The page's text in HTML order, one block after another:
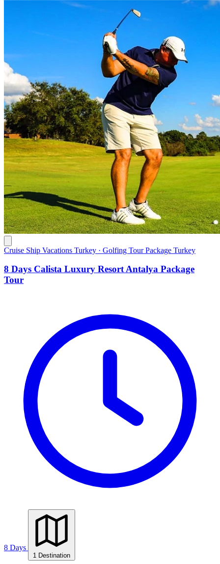
Cruise Ship Vacations Turkey · Golfing Tour Package Turkey
8 Days Calista Luxury Resort Antalya Package
Tour
8 Days
1 Destination